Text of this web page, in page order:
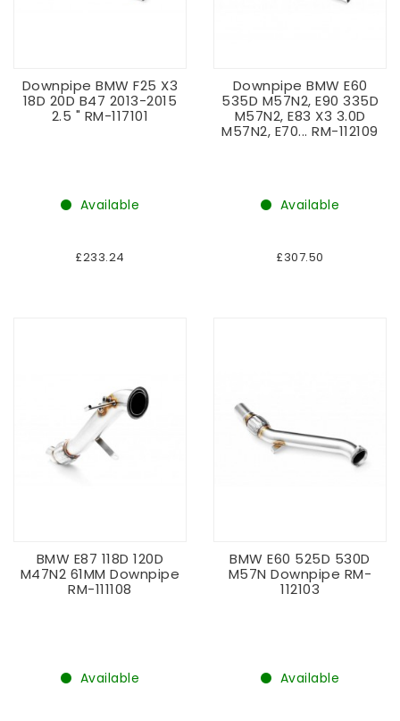
Downpipe BMW F25 X3
18D 20D B47 2013-2015
2.5 " RM-117101
Available
£233.24
Downpipe BMW E60
535D M57N2, E90 335D
M57N2, E83 X3 3.0D
M57N2, E70... RM-112109
Available
£307.50
BMW E87 118D 120D
M47N2 61MM Downpipe
RM-111108
Available
BMW E60 525D 530D
M57N Downpipe RM-
112103
Available